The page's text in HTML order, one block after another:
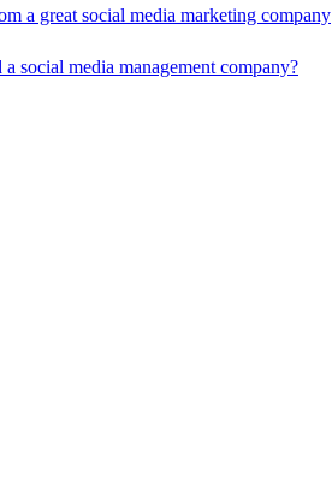
a great social media marketing company
social media management company?